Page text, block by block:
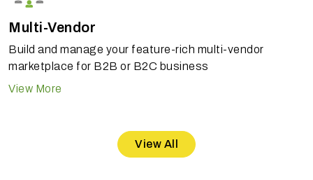
Multi-Vendor
Build and manage your feature-rich multi-vendor
marketplace for B2B or B2C business
View More
View All